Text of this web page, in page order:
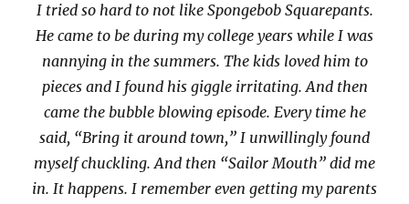
I tried so hard to not like Spongebob Squarepants.
He came to be during my college years while I was
nannying in the summers. The kids loved him to
pieces and I found his giggle irritating. And then
came the bubble blowing episode. Every time he
said, “Bring it around town,” I unwillingly found
myself chuckling. And then “Sailor Mouth” did me
in. It happens. I remember even getting my parents